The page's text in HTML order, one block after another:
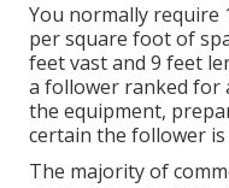
You normally require
per square foot of
feet vast and 9 feet
a follower ranked for
the equipment,
certain the follower
The majority of